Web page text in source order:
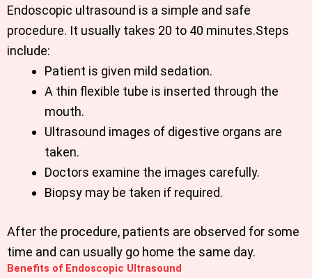
Endoscopic ultrasound is a simple and safe
procedure. It usually takes 20 to 40 minutes.Steps
include:
Patient is given mild sedation.
A thin flexible tube is inserted through the
mouth.
Ultrasound images of digestive organs are
taken.
Doctors examine the images carefully.
Biopsy may be taken if required.
After the procedure, patients are observed for some
time and can usually go home the same day.
Benefits of Endoscopic Ultrasound